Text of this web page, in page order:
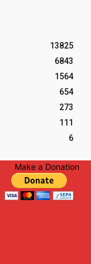
13825
6843
1564
654
273
111
6
Make a Donation